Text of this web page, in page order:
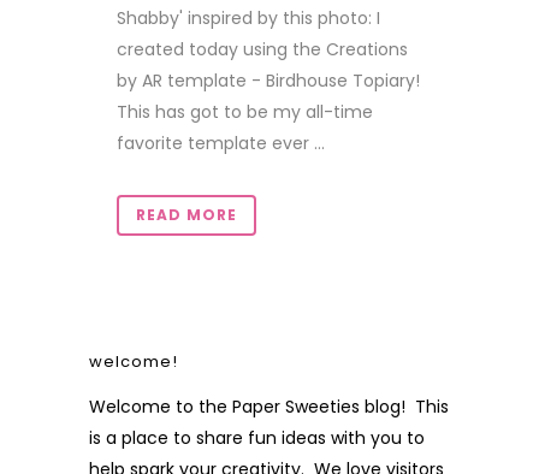
Shabby' inspired by this photo: I
created today using the Creations
by AR template - Birdhouse Topiary!
This has got to be my all-time
favorite template ever ...
READ MORE
welcome!
Welcome to the Paper Sweeties blog! This
is a place to share fun ideas with you to
help spark your creativity. We love visitors